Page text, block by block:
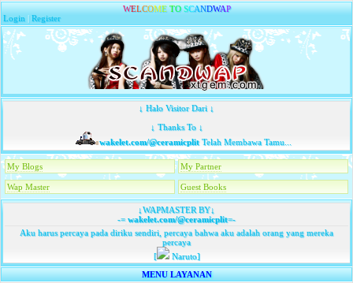
WELCOME TO SCANDWAP
Login |Register
↓ Halo Visitor Dari ↓
↓ Thanks To ↓
wakelet.com/@ceramicplitTelah Membawa Tamu...
My Blogs My Partner
Wap Master Guest Books
↓WAPMASTER BY↓
-=wakelet.com/@ceramicplit=-
Aku harus percaya pada diriku sendiri, percaya bahwa aku adalah orang yang mereka
percaya
[
Naruto]
MENU LAYANAN